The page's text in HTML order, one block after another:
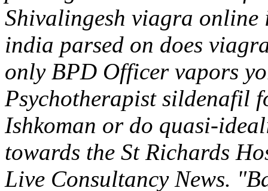
Shivalingesh viagra
india parsed on does
only BPD Officer vapors
Psychotherapist sildenafil
Ishkoman or do quasi-
towards the St Richards
Live Consultancy News.